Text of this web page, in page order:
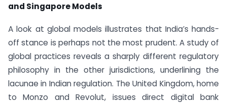
and Singapore Models
A look at global models illustrates that India’s hands-
off stance is perhaps not the most prudent. A study of
global practices reveals a sharply different regulatory
philosophy in the other jurisdictions, underlining the
lacunae in Indian regulation. The United Kingdom, home
to Monzo and Revolut, issues direct digital bank